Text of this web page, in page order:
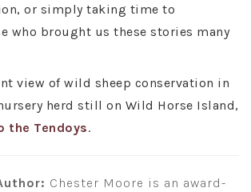
or simply taking time to
who brought us these stories many
view of wild sheep conservation in
herd still on Wild Horse Island,
the Tendoys.
Chester Moore is an award-